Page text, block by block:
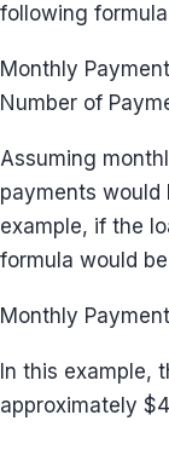
following
Monthly
Number of
Assuming
payments would
example, if the
formula would
Monthly
In this example,
approximately